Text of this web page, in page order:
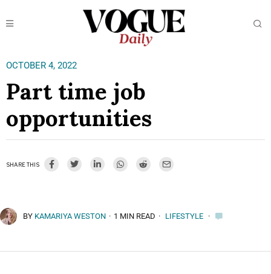
OCTOBER 4, 2022
Part time job
opportunities
SHARE THIS
BY KAMARIYA WESTON · 1 MIN READ · LIFESTYLE ·